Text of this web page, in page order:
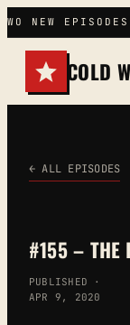
Skip
to
content
NEW
COLD
← ALL EPISODES
#155 – THE
PUBLISHED ·
APR 9, 2020